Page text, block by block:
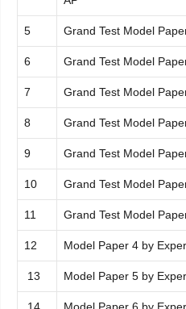
5 Grand Test Model
6 Grand Test Model
7 Grand Test Model
8 Grand Test Model
9 Grand Test Model
10 Grand Test Model
11 Grand Test Model
12 Model Paper 4 by
13 Model Paper 5 by